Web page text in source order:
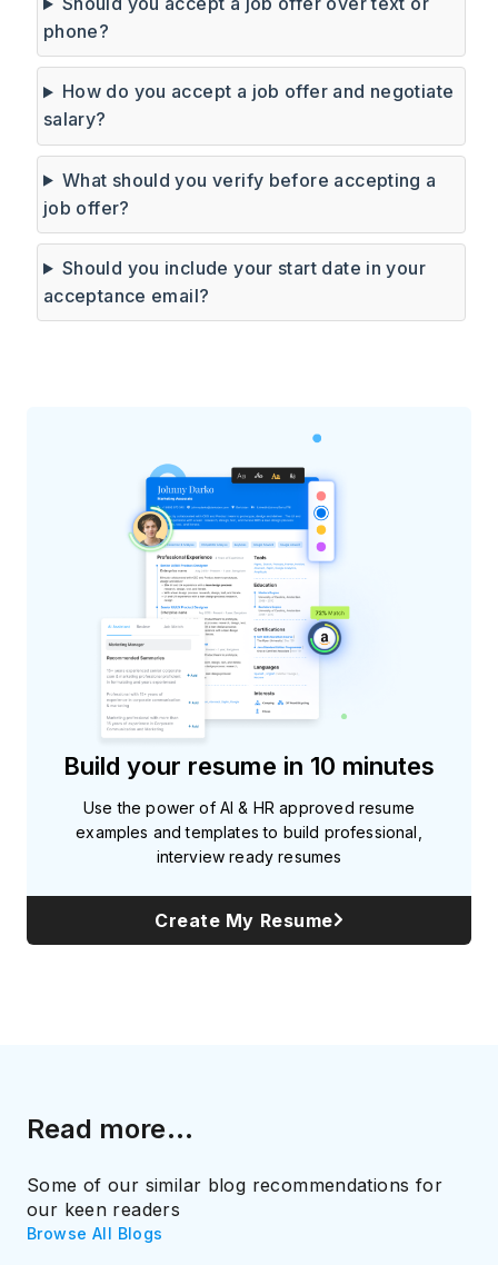
phone?
How do you accept a job offer and negotiate
salary?
What should you verify before accepting a
job offer?
Should you include your start date in your
acceptance email?
Build your resume in 10 minutes
Use the power of AI & HR approved resume
examples and templates to build professional,
interview ready resumes
Create My Resume
Read more...
Some of our similar blog recommendations for
our keen readers
Browse All Blogs